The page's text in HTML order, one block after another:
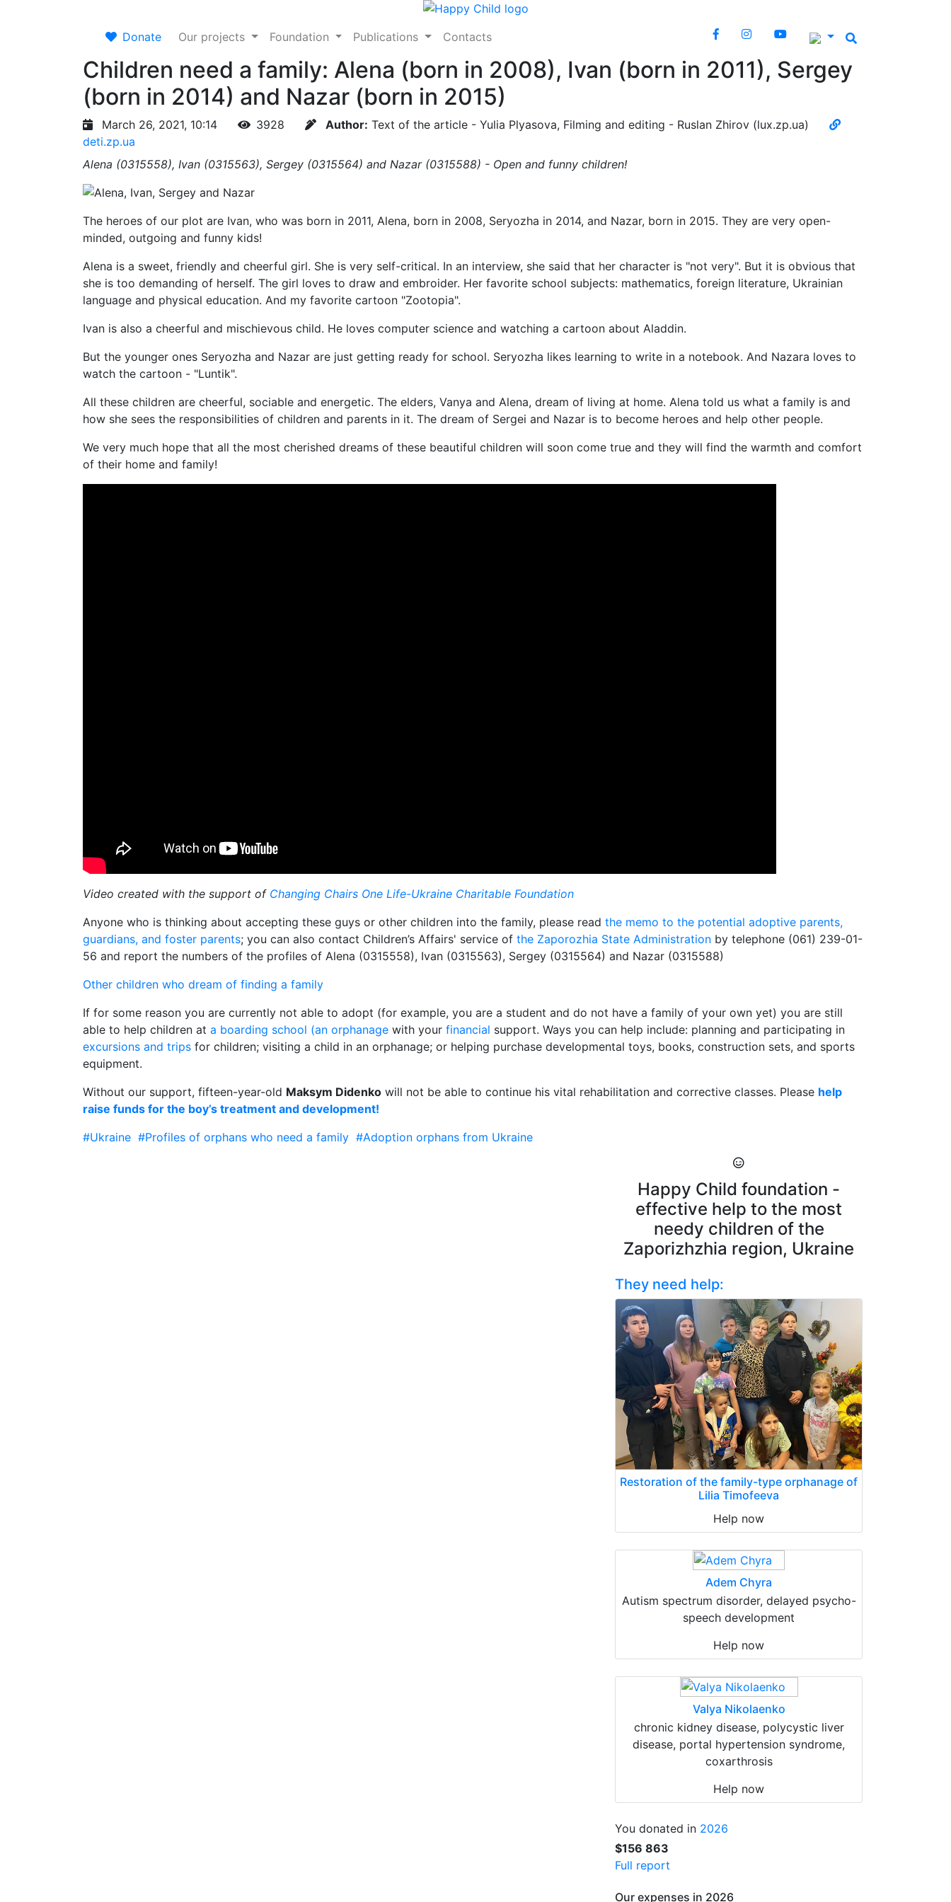
Donate Our projects Foundation Publications Contacts
Children need a family: Alena (born in 2008), Ivan (born in 2011), Sergey
(born in 2014) and Nazar (born in 2015)
March 26, 2021, 10:14 3928 Author: Text of the article - Yulia Plyasova, Filming and editing - Ruslan Zhirov (lux.zp.ua)
deti.zp.ua
Alena (0315558), Ivan (0315563), Sergey (0315564) and Nazar (0315588) - Open and funny children!
The heroes of our plot are Ivan, who was born in 2011, Alena, born in 2008, Seryozha in 2014, and Nazar, born in 2015. They are very open-
minded, outgoing and funny kids!
Alena is a sweet, friendly and cheerful girl. She is very self-critical. In an interview, she said that her character is "not very". But it is obvious that
she is too demanding of herself. The girl loves to draw and embroider. Her favorite school subjects: mathematics, foreign literature, Ukrainian
language and physical education. And my favorite cartoon "Zootopia".
Ivan is also a cheerful and mischievous child. He loves computer science and watching a cartoon about Aladdin.
But the younger ones Seryozha and Nazar are just getting ready for school. Seryozha likes learning to write in a notebook. And Nazara loves to
watch the cartoon - "Luntik".
All these children are cheerful, sociable and energetic. The elders, Vanya and Alena, dream of living at home. Alena told us what a family is and
how she sees the responsibilities of children and parents in it. The dream of Sergei and Nazar is to become heroes and help other people.
We very much hope that all the most cherished dreams of these beautiful children will soon come true and they will find the warmth and comfort
of their home and family!
Video created with the support of Changing Chairs One Life-Ukraine Charitable Foundation
Anyone who is thinking about accepting these guys or other children into the family, please read the memo to the potential adoptive parents,
guardians, and foster parents; you can also contact Children’s Affairs' service of the Zaporozhia State Administration by telephone (061) 239-01-
56 and report the numbers of the profiles of Alena (0315558), Ivan (0315563), Sergey (0315564) and Nazar (0315588)
Other children who dream of finding a family
If for some reason you are currently not able to adopt (for example, you are a student and do not have a family of your own yet) you are still
able to help children at a boarding school (an orphanage with your financial support. Ways you can help include: planning and participating in
excursions and trips for children; visiting a child in an orphanage; or helping purchase developmental toys, books, construction sets, and sports
equipment.
Without our support, fifteen-year-old Maksym Didenko will not be able to continue his vital rehabilitation and corrective classes. Please help
raise funds for the boy’s treatment and development!
#Ukraine #Profiles of orphans who need a family #Adoption orphans from Ukraine
Happy Child foundation -
effective help to the most
needy children of the
Zaporizhzhia region, Ukraine
They need help:
Restoration of the family-type orphanage of
Lilia Timofeeva
Help now
Adem Chyra
Autism spectrum disorder, delayed psycho-
speech development
Help now
Valya Nikolaenko
chronic kidney disease, polycystic liver
disease, portal hypertension syndrome,
coxarthrosis
Help now
You donated in 2026
$156 863
Full report
Our expenses in 2026